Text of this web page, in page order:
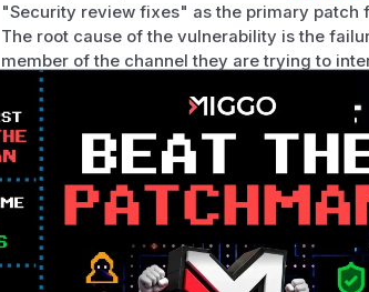
"Security review fixes" as the primary patch
The root cause of the vulnerability is the
member of the channel they are trying to
subscription information.
The primary vulnerable function is
ptions.go, which directly corresponds to
function, while not as robust as fixes for
missing.
Additionally, the same commit patched
n
handleEditChannelSubscription,
by adding a new, more explicit channel
systemic issue of missing authorization